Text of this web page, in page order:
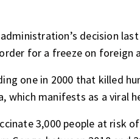
decision
for a freeze on foreign
one in 2000 that killed
manifests as a viral
3,000 people at risk